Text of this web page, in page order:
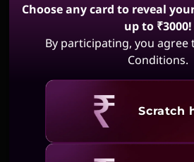
Choose any card to reveal
up to ₹3000!
By participating, you agree
Conditions.
Scratch